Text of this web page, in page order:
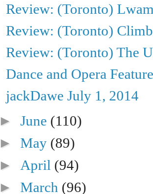
Review: (Toronto)
Review: (Toronto)
Review: (Toronto) The
Dance and Opera
jackDawe July 1, 2014
►June (110)
►May (89)
► April (94)
►March (96)